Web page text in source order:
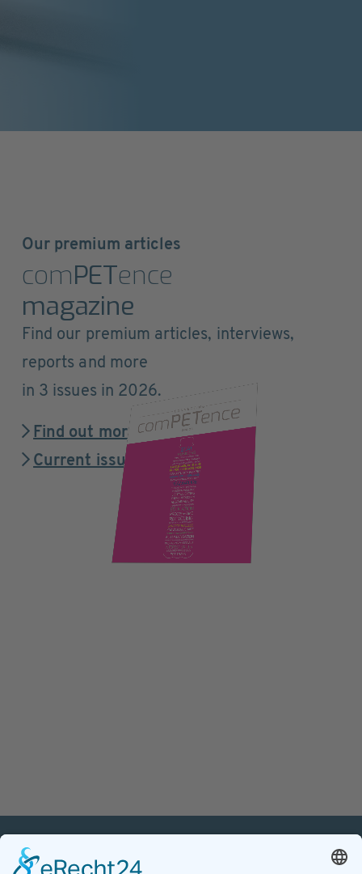
Our premium articles
comPETence
magazine
Find our premium articles, interviews,
reports and more
in 3 issues in 2026.
Find out more
Current issue
PETnology/tecPET GmbH